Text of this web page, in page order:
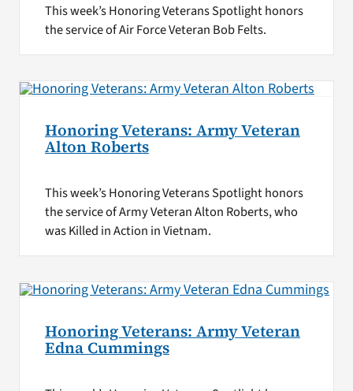
This week’s Honoring Veterans Spotlight honors
the service of Air Force Veteran Bob Felts.
Honoring Veterans: Army Veteran
Alton Roberts
This week’s Honoring Veterans Spotlight honors
the service of Army Veteran Alton Roberts, who
was Killed in Action in Vietnam.
Honoring Veterans: Army Veteran
Edna Cummings